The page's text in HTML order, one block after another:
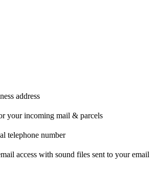
address
your incoming mail & parcels
telephone number
access with sound files sent to your email